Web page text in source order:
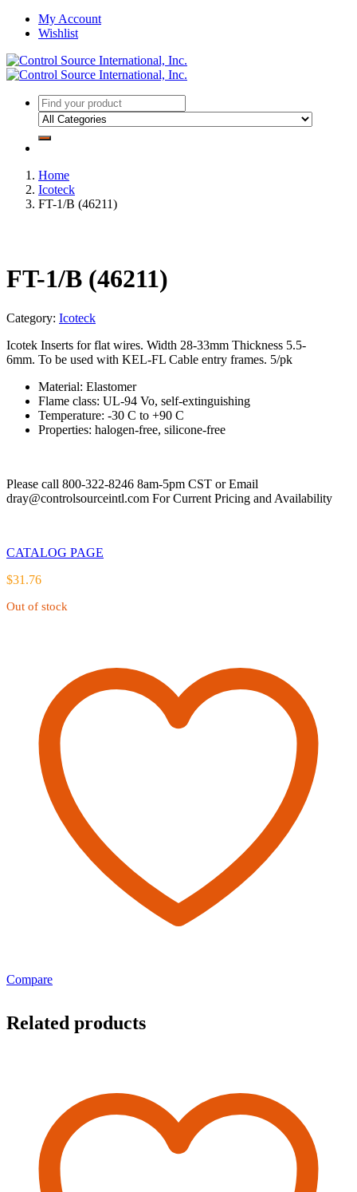
My Account
Wishlist
Home
Icoteck
FT-1/B (46211)
FT-1/B (46211)
Category: Icoteck
Icotek Inserts for flat wires. Width 28-33mm Thickness 5.5-
6mm. To be used with KEL-FL Cable entry frames. 5/pk
Material: Elastomer
Flame class: UL-94 Vo, self-extinguishing
Temperature: -30 C to +90 C
Properties: halogen-free, silicone-free
Please call 800-322-8246 8am-5pm CST or Email
dray@controlsourceintl.com For Current Pricing and Availability
CATALOG PAGE
$31.76
Out of stock
Compare
Related products